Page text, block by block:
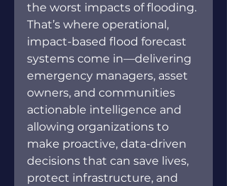
the worst impacts of flooding.
That’s where operational,
impact-based flood forecast
systems come in—delivering
emergency managers, asset
owners, and communities
actionable intelligence and
allowing organizations to
make proactive, data-driven
decisions that can save lives,
protect infrastructure, and